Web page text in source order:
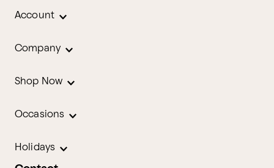
Account
Company
Shop Now
Occasions
Holidays